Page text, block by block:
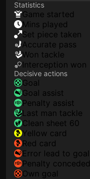
Statistics
game started
mins played
set piece taken
accurate pass
won tackle
interception won
Decisive actions
goal
goal assist
penalty assist
last man tackle
clean sheet 60
yellow card
red card
error lead to goal
penalty conceded
own goal